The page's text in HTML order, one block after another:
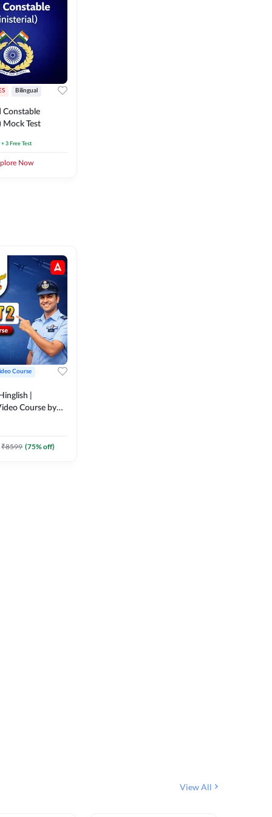
Bilingual
Constable
Mock Test
+ 3 Free Test
Now
Course
|
Course by
₹8599 (75% off)
View All